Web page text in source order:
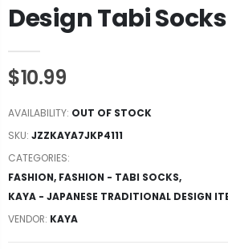
Design Tabi Socks
$10.99
AVAILABILITY: OUT OF STOCK
SKU: JZZKAYA7JKP4111
CATEGORIES:
FASHION, FASHION - TABI SOCKS,
KAYA - JAPANESE TRADITIONAL DESIGN
VENDOR: KAYA